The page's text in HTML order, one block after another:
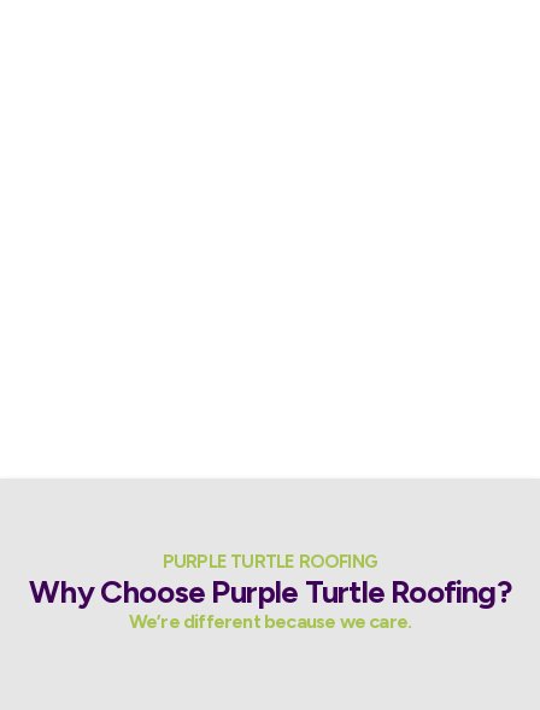
PURPLE TURTLE ROOFING
Why Choose Purple Turtle Roofing?
We’re different because we care.